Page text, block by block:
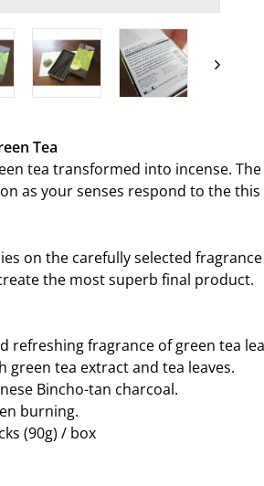
Tea
tea transformed into incense.
as your senses respond to the
on the carefully selected
the most superb final product.
refreshing fragrance of green tea
green tea extract and tea leaves.
Bincho-tan charcoal.
burning.
(90g) / box